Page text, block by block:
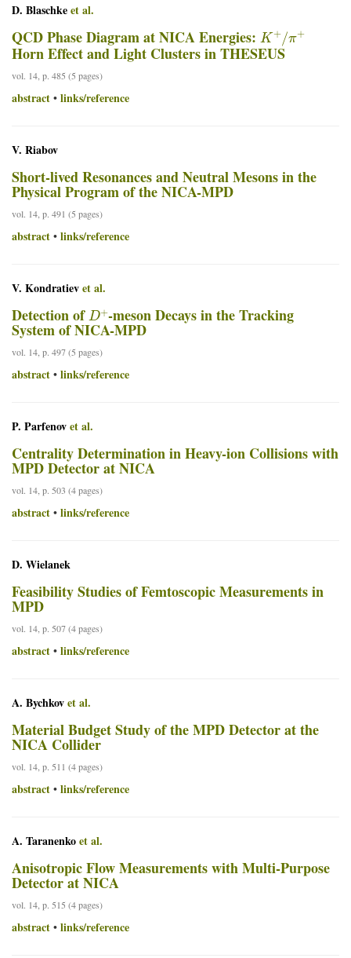
D. Blaschkeet al.
QCD Phase Diagram at NICA Energies: K+ π
Horn Effect and Light Clusters in THESEUS
vol. 14, p. 485 (5 pages)
abstract • links/reference
V. Riabov
Short-lived Resonances and Neutral Mesons in the
Physical Program of the NICA-MPD
vol. 14, p. 491 (5 pages)
abstract • links/reference
V. Kondratievet al.
Detection of D+-meson Decays in the Tracking
System of NICA-MPD
vol. 14, p. 497 (5 pages)
abstract • links/reference
P. Parfenovet al.
Centrality Determination in Heavy-ion Collisions with
MPD Detector at NICA
vol. 14, p. 503 (4 pages)
abstract • links/reference
D. Wielanek
Feasibility Studies of Femtoscopic Measurements in
MPD
vol. 14, p. 507 (4 pages)
abstract • links/reference
A. Bychkovet al.
Material Budget Study of the MPD Detector at the
NICA Collider
vol. 14, p. 511 (4 pages)
abstract • links/reference
A. Taranenkoet al.
Anisotropic Flow Measurements with Multi-Purpose
Detector at NICA
vol. 14, p. 515 (4 pages)
abstract • links/reference